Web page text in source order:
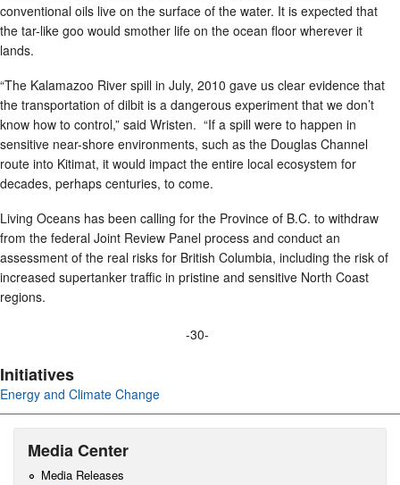
conventional oils live on the surface of the water. It is expected that
the tar-like goo would smother life on the ocean floor wherever it
lands.
“The Kalamazoo River spill in July, 2010 gave us clear evidence that
the transportation of dilbit is a dangerous experiment that we don’t
know how to control,” said Wristen. “If a spill were to happen in
sensitive near-shore environments, such as the Douglas Channel
route into Kitimat, it would impact the entire local ecosystem for
decades, perhaps centuries, to come.
Living Oceans has been calling for the Province of B.C. to withdraw
from the federal Joint Review Panel process and conduct an
assessment of the real risks for British Columbia, including the risk of
increased supertanker traffic in pristine and sensitive North Coast
regions.
-30-
Initiatives
Energy and Climate Change
Media Center
Media Releases